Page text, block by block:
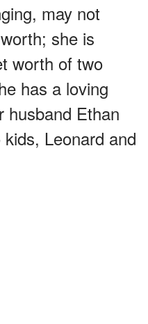
may not
she is
worth of two
has a loving
husband Ethan
Leonard and